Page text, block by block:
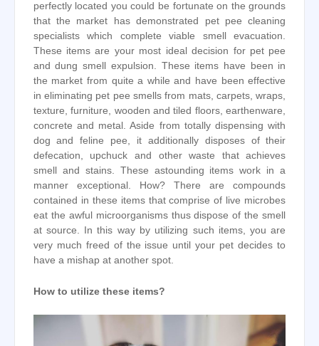
perfectly located you could be fortunate on the grounds
that the market has demonstrated pet pee cleaning
specialists which complete viable smell evacuation.
These items are your most ideal decision for pet pee
and dung smell expulsion. These items have been in
the market from quite a while and have been effective
in eliminating pet pee smells from mats, carpets, wraps,
texture, furniture, wooden and tiled floors, earthenware,
concrete and metal. Aside from totally dispensing with
dog and feline pee, it additionally disposes of their
defecation, upchuck and other waste that achieves
smell and stains. These astounding items work in a
manner exceptional. How? There are compounds
contained in these items that comprise of live microbes
eat the awful microorganisms thus dispose of the smell
at source. In this way by utilizing such items, you are
very much freed of the issue until your pet decides to
have a mishap at another spot.
How to utilize these items?